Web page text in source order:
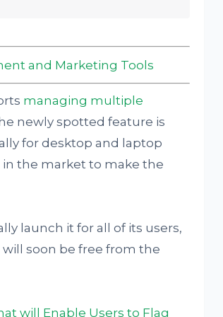
and Marketing Tools
managing multiple
newly spotted feature is
for desktop and laptop
in the market to make the
launch it for all of its users,
soon be free from the
will Enable Users to Flag